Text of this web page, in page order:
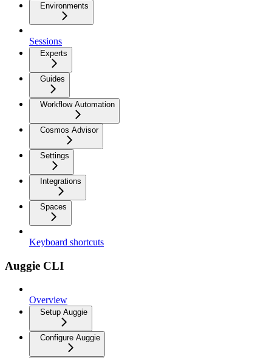
Environments
Sessions
Experts
Guides
Workflow Automation
Cosmos Advisor
Settings
Integrations
Spaces
Keyboard shortcuts
Auggie CLI
Overview
Setup Auggie
Configure Auggie